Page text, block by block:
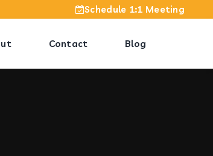
Schedule 1:1 Meeting
Contact Blog